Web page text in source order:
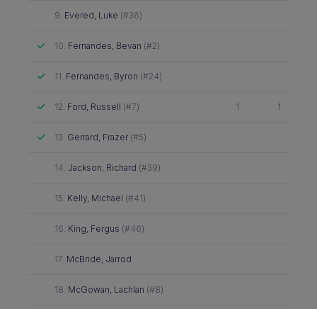
Did not attend
9. Evered, Luke (#36)
Attended
10. Fernandes, Bevan (#2)
Attended
11. Fernandes, Byron (#24)
Attended
12. Ford, Russell (#7) 1 1
Attended
13. Gerrard, Frazer (#5)
Did not attend
14. Jackson, Richard (#39)
Did not attend
15. Kelly, Michael (#41)
Did not attend
16. King, Fergus (#46)
Did not attend
17. McBride, Jarrod
Did not attend
18. McGowan, Lachlan (#8)